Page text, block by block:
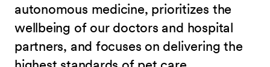
autonomous medicine, prioritizes the
wellbeing of our doctors and hospital
partners, and focuses on delivering the